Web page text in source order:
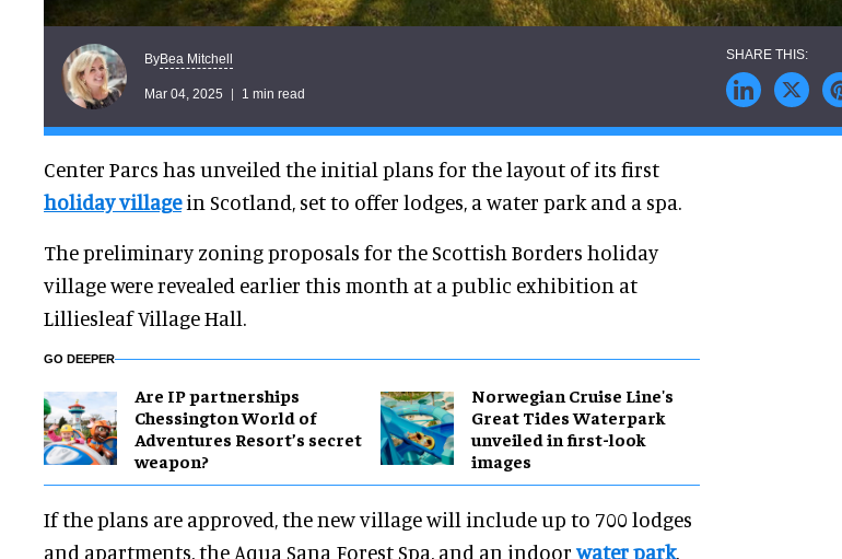
ByBea Mitchell
Mar 04, 2025 1 min read
Center Parcs has unveiled the initial plans for the layout of its first
holiday villagein Scotland, set to offer lodges, a water park and a spa.
The preliminary zoning proposals for the Scottish Borders holiday
village were revealed earlier this month at a public exhibition at
Lilliesleaf Village Hall.
GO DEEPER
Are IP partnerships
Chessington World of
Adventures Resort’s secret
weapon?
Norwegian Cruise Line's
Great Tides Waterpark
unveiled in first-look
images
If the plans are approved, the new village will include up to 700 lodges
and apartments, the Aqua Sana Forest Spa, and an indoorwater park.